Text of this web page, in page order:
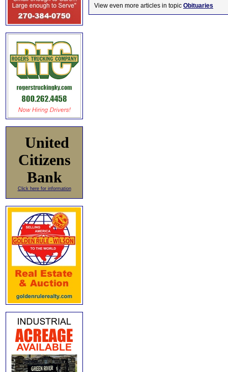
United
Citizens
Bank
Click here for information
View even more articles in topic Obituaries